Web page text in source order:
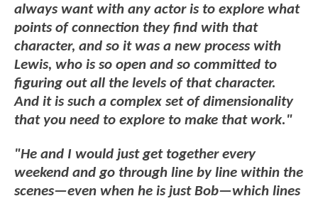
always want with any actor is to explore what
points of connection they find with that
character, and so it was a new process with
Lewis, who is so open and so committed to
figuring out all the levels of that character.
And it is such a complex set of dimensionality
that you need to explore to make that work."
"He and I would just get together every
weekend and go through line by line within the
scenes—even when he is just Bob—which lines